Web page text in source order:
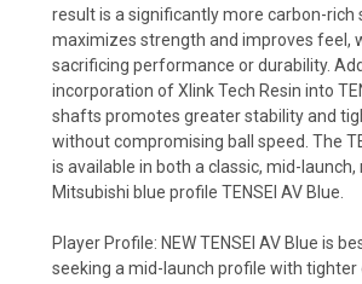
result is a significantly more carbon-
maximizes strength and improves feel,
sacrificing performance or durability.
incorporation of Xlink Tech Resin into
shafts promotes greater stability and
without compromising ball speed. The
is available in both a classic, mid-launch,
Mitsubishi blue profile TENSEI AV Blue.
Player Profile: NEW TENSEI AV Blue is
seeking a mid-launch profile with tighter